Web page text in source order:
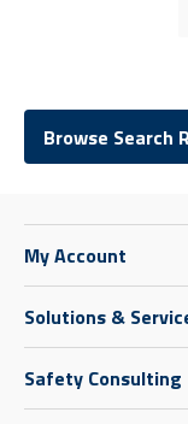
Browse Search
My Account
Solutions &
Safety Consulting